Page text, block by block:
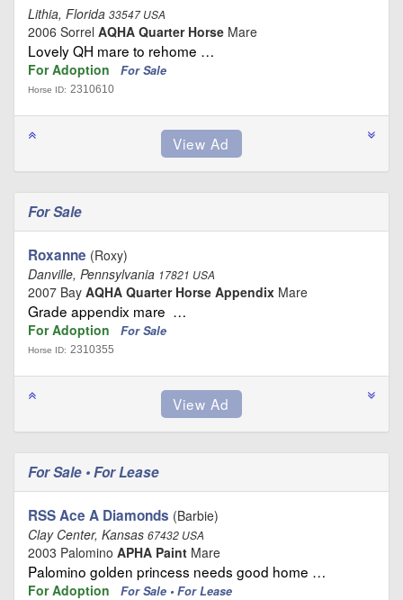
Lithia, Florida 33547 USA
2006 Sorrel AQHA Quarter Horse Mare
Lovely QH mare to rehome …
For Adoption For Sale
Horse ID: 2310610
For Sale
Roxanne (Roxy)
Danville, Pennsylvania 17821 USA
2007 Bay AQHA Quarter Horse Appendix Mare
Grade appendix mare …
For Adoption For Sale
Horse ID: 2310355
For Sale • For Lease
RSS Ace A Diamonds (Barbie)
Clay Center, Kansas 67432 USA
2003 Palomino APHA Paint Mare
Palomino golden princess needs good home …
For Adoption For Sale • For Lease